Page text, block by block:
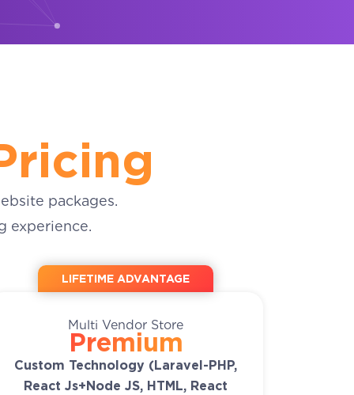
packages.
experience.
LIFETIME ADVANTAGE
Multi Vendor Store
Premium
Custom Technology (Laravel-PHP,
React Js+Node JS, HTML, React